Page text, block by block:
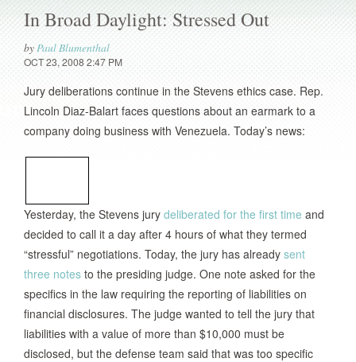
In Broad Daylight: Stressed Out
byPaul Blumenthal
OCT 23, 2008 2:47 PM
Jury deliberations continue in the Stevens ethics case. Rep.
Lincoln Diaz-Balart faces questions about an earmark to a
company doing business with Venezuela. Today’s news:
Yesterday, the Stevens jury deliberated for the first time and
decided to call it a day after 4 hours of what they termed
“stressful” negotiations. Today, the jury has already sent
three notes to the presiding judge. One note asked for the
specifics in the law requiring the reporting of liabilities on
financial disclosures. The judge wanted to tell the jury that
liabilities with a value of more than $10,000 must be
disclosed, but the defense team said that was too specific